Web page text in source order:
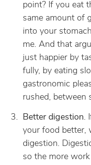
point? If you eat
same amount of
into your
me. And that
just happier by
fully, by eating
gastronomic
rushed, between
Better digestion.
your food better,
digestion.
so the more